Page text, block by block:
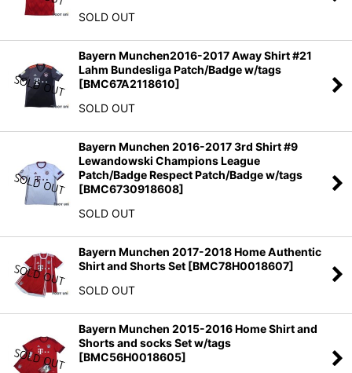
SOLD OUT
Bayern Munchen2016-2017 Away Shirt #21
Lahm Bundesliga Patch/Badge w/tags
[BMC67A2118610]
SOLD OUT
Bayern Munchen 2016-2017 3rd Shirt #9
Lewandowski Champions League
Patch/Badge Respect Patch/Badge w/tags
[BMC6730918608]
SOLD OUT
Bayern Munchen 2017-2018 Home Authentic
Shirt and Shorts Set [BMC78H0018607]
SOLD OUT
Bayern Munchen 2015-2016 Home Shirt and
Shorts and socks Set w/tags
[BMC56H0018605]